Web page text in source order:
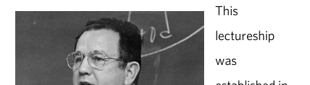
This
lectureship
was